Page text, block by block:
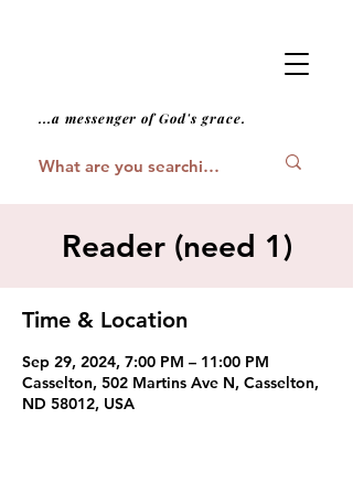
...a messenger of God's grace.
Reader (need 1)
Time & Location
Sep 29, 2024, 7:00 PM – 11:00 PM
Casselton, 502 Martins Ave N, Casselton,
ND 58012, USA